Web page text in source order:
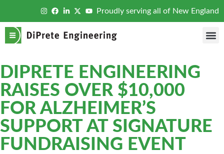
Proudly serving all of New England
DIPRETE ENGINEERING
RAISES OVER $10,000
FOR ALZHEIMER’S
SUPPORT AT SIGNATURE
FUNDRAISING EVENT